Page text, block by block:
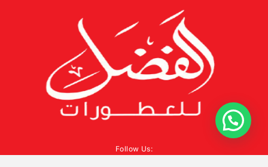
Follow Us: